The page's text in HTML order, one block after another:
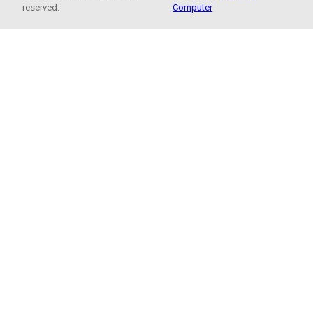
reserved.
Computer